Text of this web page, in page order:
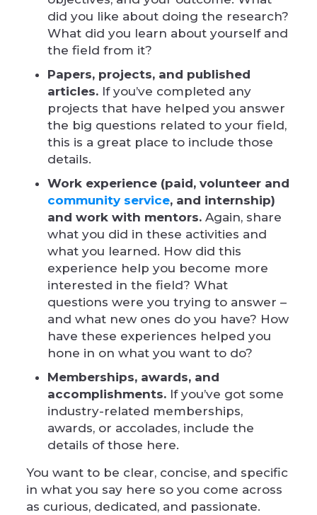
did you like about doing the research?
What did you learn about yourself and
the field from it?
Papers, projects, and published
articles.If you’ve completed any
projects that have helped you answer
the big questions related to your field,
this is a great place to include those
details.
Work experience (paid, volunteer and
community service, and internship)
and work with mentors. Again, share
what you did in these activities and
what you learned. How did this
experience help you become more
interested in the field? What
questions were you trying to answer –
and what new ones do you have? How
have these experiences helped you
hone in on what you want to do?
Memberships, awards, and
accomplishments. If you’ve got some
industry-related memberships,
awards, or accolades, include the
details of those here.
You want to be clear, concise, and specific
in what you say here so you come across
as curious, dedicated, and passionate.